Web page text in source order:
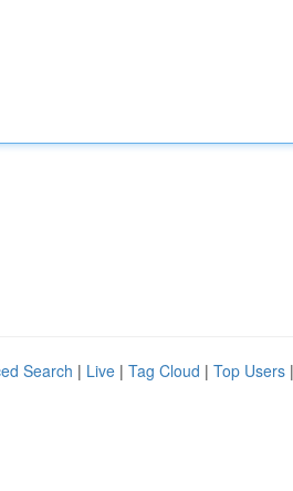
Search | Live | Tag Cloud | Top Users